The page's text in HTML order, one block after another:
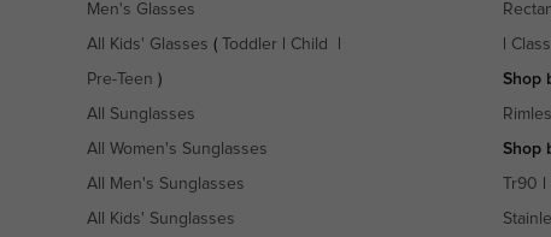
Men's Glasses
All Kids' Glasses ( Toddler Child
Pre-Teen )
All Sunglasses
All Women's Sunglasses
All Men's Sunglasses
All Kids' Sunglasses
Shop
Shop
Tr90